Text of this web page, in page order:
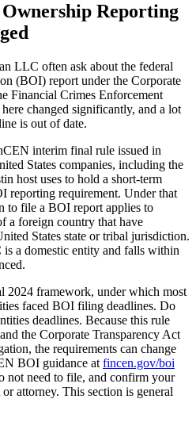
Reporting
LLC often ask about the federal
(BOI) report under the Corporate
Financial Crimes Enforcement
changed significantly, and a lot
is out of date.
interim final rule issued in
States companies, including the
host uses to hold a short-term
reporting requirement. Under that
to file a BOI report applies to
a foreign country that have
States state or tribal jurisdiction.
a domestic entity and falls within
2024 framework, under which most
faced BOI filing deadlines. Do
deadlines. Because this rule
the Corporate Transparency Act
the requirements can change
BOI guidance at fincen.gov/boi
not need to file, and confirm your
attorney. This section is general